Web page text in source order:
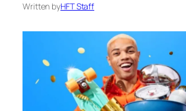
Written byHFT Staff